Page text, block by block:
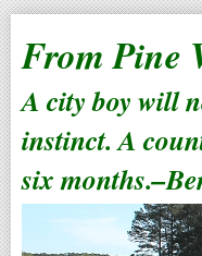
From Pine
A city boy will
instinct. A
six